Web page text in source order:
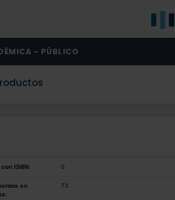
- PÚBLICO
ISBN: 0
en
73